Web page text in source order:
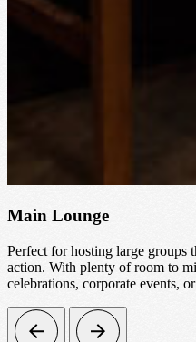
Main Lounge
Perfect for hosting large groups
action. With plenty of room to
celebrations, corporate events,